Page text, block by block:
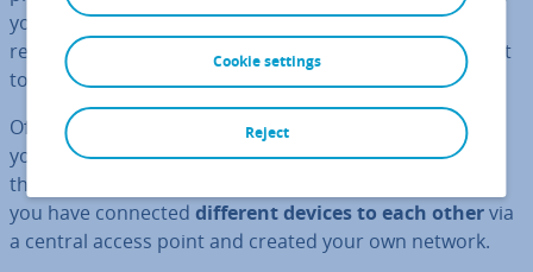
you establish a con­nec­tion to yourrouter, which
receives the data from the Internet and then forwards it
to the computer.
Of course that’s not all: Next, you could also connect
your printer, smart­phone or TV to the router so that
these devices are also connected to the Internet. Now
you have connected different devices to each othervia
a central access point and created your own network.
Reject
Cookie settings